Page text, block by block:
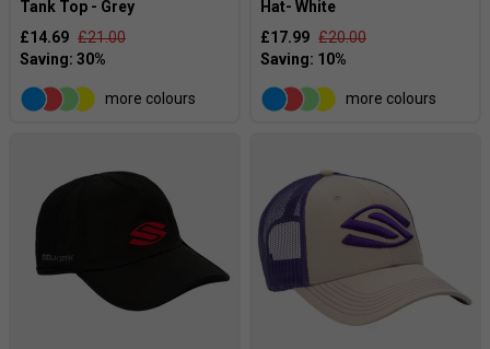
Tank Top - Grey
£14.69 £21.00
more colours
Hat- White
£17.99 £20.00
more colours